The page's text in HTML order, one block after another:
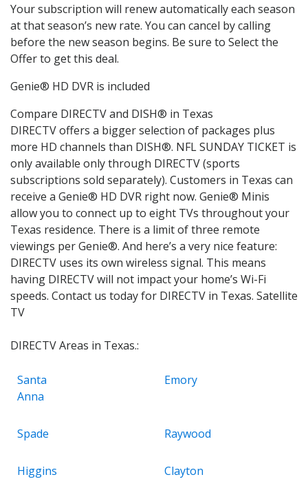
Your subscription will renew automatically each season
at that season’s new rate. You can cancel by calling
before the new season begins. Be sure to Select the
Offer to get this deal.
Genie® HD DVR is included
Compare DIRECTV and DISH® in Texas
DIRECTV offers a bigger selection of packages plus
more HD channels than DISH®. NFL SUNDAY TICKET is
only available only through DIRECTV (sports
subscriptions sold separately). Customers in Texas can
receive a Genie® HD DVR right now. Genie® Minis
allow you to connect up to eight TVs throughout your
Texas residence. There is a limit of three remote
viewings per Genie®. And here’s a very nice feature:
DIRECTV uses its own wireless signal. This means
having DIRECTV will not impact your home’s Wi-Fi
speeds. Contact us today for DIRECTV in Texas. Satellite
TV
DIRECTV Areas in Texas.:
Santa
Anna
Emory
Spade Raywood
Higgins Clayton